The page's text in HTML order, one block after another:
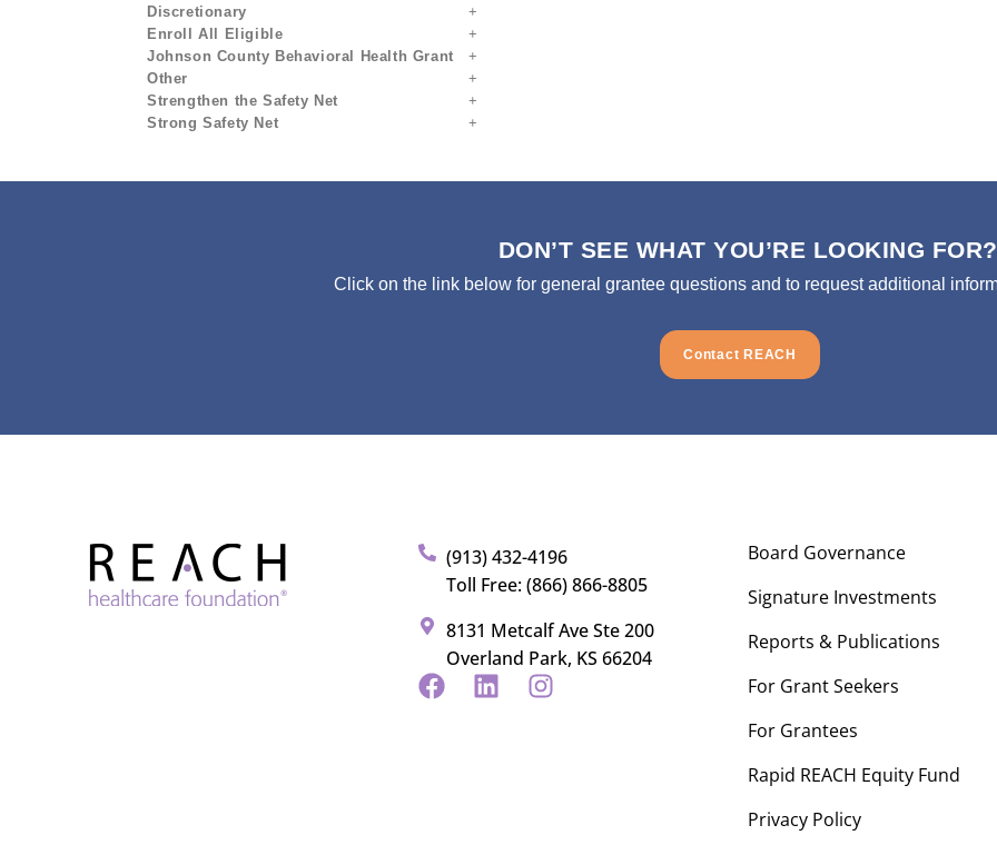
Discretionary
Enroll All Eligible
Johnson County Behavioral Health Grant
Other
Strengthen the Safety Net
Strong Safety Net
DON’T SEE WHAT YOU’RE LOOKING FOR?
Click on the link below for general grantee questions and to request additional
Contact REACH
(913) 432-4196
Toll Free: (866) 866-8805
8131 Metcalf Ave Ste 200
Overland Park, KS 66204
Board Governance
Signature Investments
Reports & Publications
For Grant Seekers
For Grantees
Rapid REACH Equity Fund
Privacy Policy